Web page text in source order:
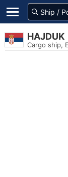
HAJDUK
Cargo ship,